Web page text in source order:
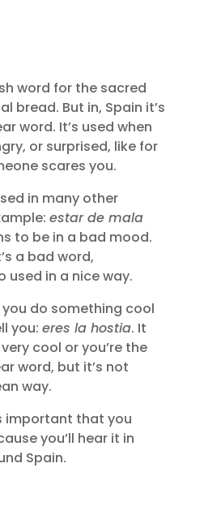
word for the sacred
bread. But in, Spain it’s
word. It’s used when
or surprised, like for
scares you.
in many other
estar de mala
to be in a bad mood.
a bad word,
used in a nice way.
you do something cool
you: eres la hostia. It
cool or you’re the
word, but it’s not
way.
important that you
you’ll hear it in
Spain.